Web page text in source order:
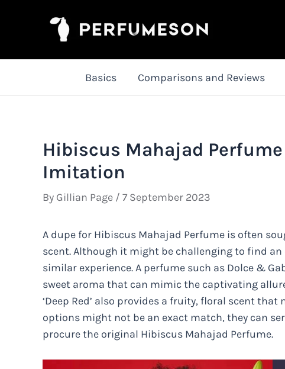
Basics Comparisons and Reviews
Hibiscus Mahajad
Imitation
By Gillian Page / 7 September 2023
A dupe for Hibiscus Mahajad Perfume is often
scent. Although it might be challenging to find
similar experience. A perfume such as Dolce &
sweet aroma that can mimic the captivating
‘Deep Red’ also provides a fruity, floral scent
options might not be an exact match, they can
procure the original Hibiscus Mahajad Perfume.